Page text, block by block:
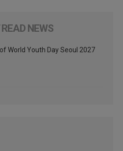
NEWS
World Youth Day Seoul 2027